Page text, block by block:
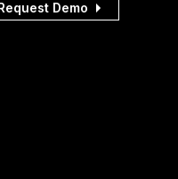
Demo